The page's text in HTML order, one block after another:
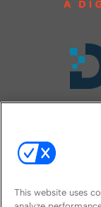
This website uses